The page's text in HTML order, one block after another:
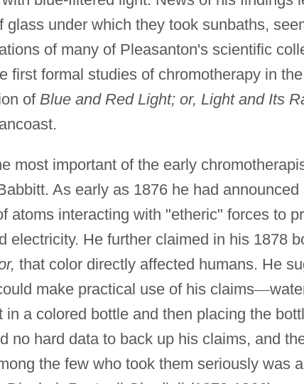
glass under which they took sunbaths,
of many of Pleasanton's scientific
first formal studies of chromotherapy in
of Blue and Red Light; or, Light and Its
most important of the early
As early as 1876 he had
atoms interacting with "etheric" forces to
electricity. He further claimed in his 1878
that color directly affected humans. He
make practical use of his claims—
in a colored bottle and then placing the
no hard data to back up his claims, and
the few who took them seriously was